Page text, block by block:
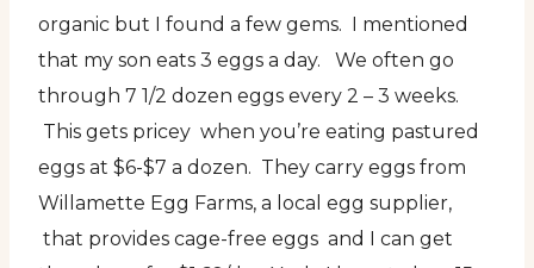
organic but I found a few gems. I mentioned
that my son eats 3 eggs a day. We often go
through 7 1/2 dozen eggs every 2 – 3 weeks.
This gets pricey when you’re eating pastured
eggs at $6-$7 a dozen. They carry eggs from
Willamette Egg Farms, a local egg supplier,
that provides cage-free eggs and I can get